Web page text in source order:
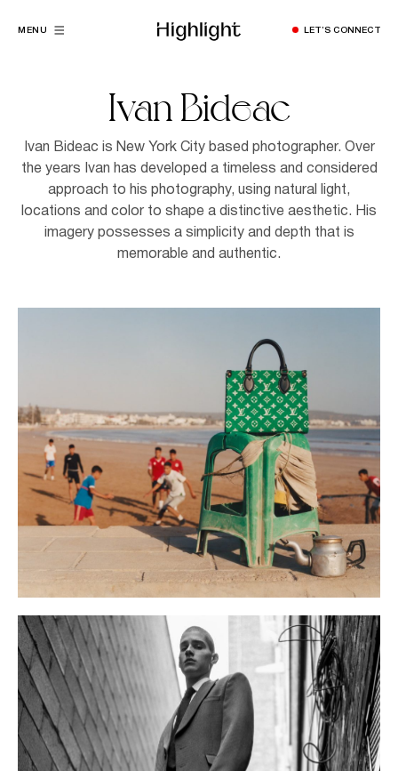
MENU LET’S CONNECT
Ivan Bideac
Ivan Bideac is New York City based photographer. Over
the years Ivan has developed a timeless and considered
approach to his photography, using natural light,
locations and color to shape a distinctive aesthetic. His
imagery possesses a simplicity and depth that is
memorable and authentic.